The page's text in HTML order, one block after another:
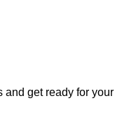
get ready for